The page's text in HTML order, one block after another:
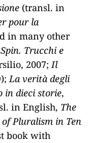
(transl. in
pour la
in many other
Spin. Trucchi e
2007;Il
La verità degli
in dieci storie,
in English, The
Pluralism in Ten
book with